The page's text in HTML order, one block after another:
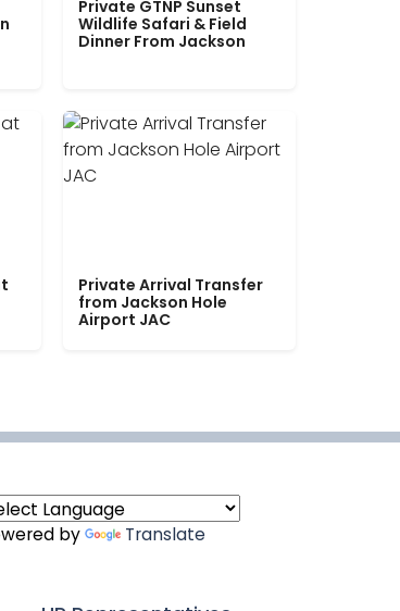
Private GTNP Sunset
Wildlife Safari & Field
Dinner From Jackson
Private Arrival Transfer
from Jackson Hole
Airport JAC
by Translate